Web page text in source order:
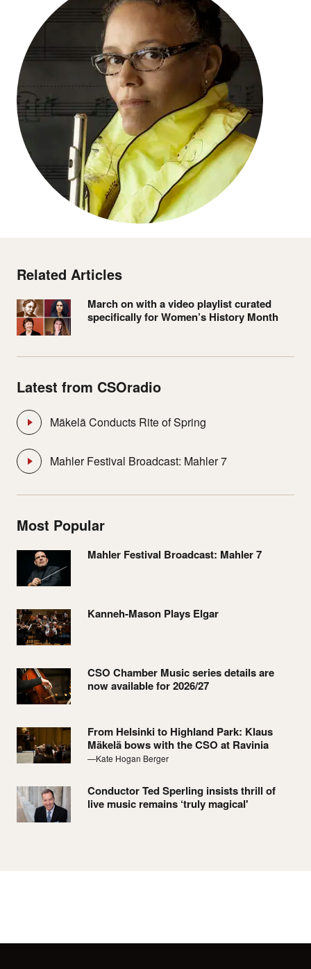
Related Articles
March on with a video playlist curated
specifically for Women’s History Month
Latest from CSOradio
Mäkelä Conducts Rite of Spring
Mahler Festival Broadcast: Mahler 7
Most Popular
Mahler Festival Broadcast: Mahler 7
Kanneh-Mason Plays Elgar
CSO Chamber Music series details are
now available for 2026/27
From Helsinki to Highland Park: Klaus
Mäkelä bows with the CSO at Ravinia
—Kate Hogan Berger
Conductor Ted Sperling insists thrill of
live music remains ‘truly magical'